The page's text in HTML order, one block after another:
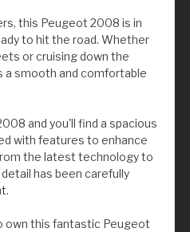
this Peugeot 2008 is in
to hit the road. Whether
or cruising down the
a smooth and comfortable
and you'll find a spacious
with features to enhance
the latest technology to
has been carefully
own this fantastic Peugeot